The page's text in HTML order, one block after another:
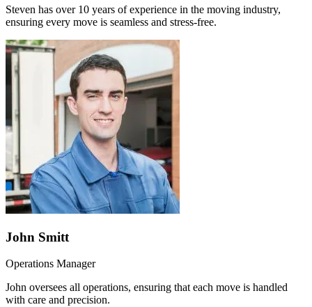
Steven has over 10 years of experience in the moving industry,
ensuring every move is seamless and stress-free.
John Smitt
Operations Manager
John oversees all operations, ensuring that each move is handled
with care and precision.